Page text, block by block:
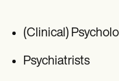
(Clinical)
Psychiatrists